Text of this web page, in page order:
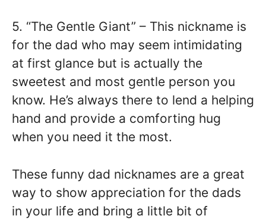
5. “The Gentle Giant” – This nickname is
for the dad who may seem intimidating
at first glance but is actually the
sweetest and most gentle person you
know. He’s always there to lend a helping
hand and provide a comforting hug
when you need it the most.
These funny dad nicknames are a great
way to show appreciation for the dads
in your life and bring a little bit of